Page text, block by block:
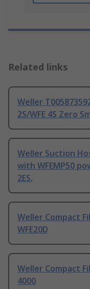
Related links
Weller
2S/WFE 4S Zero
Weller Suction
with WFEMP50
2ES,
Weller Compact
WFE20D
Weller Compact
4000